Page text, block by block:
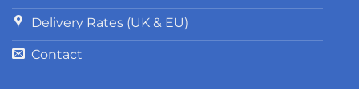
Delivery Rates (UK & EU)
Contact